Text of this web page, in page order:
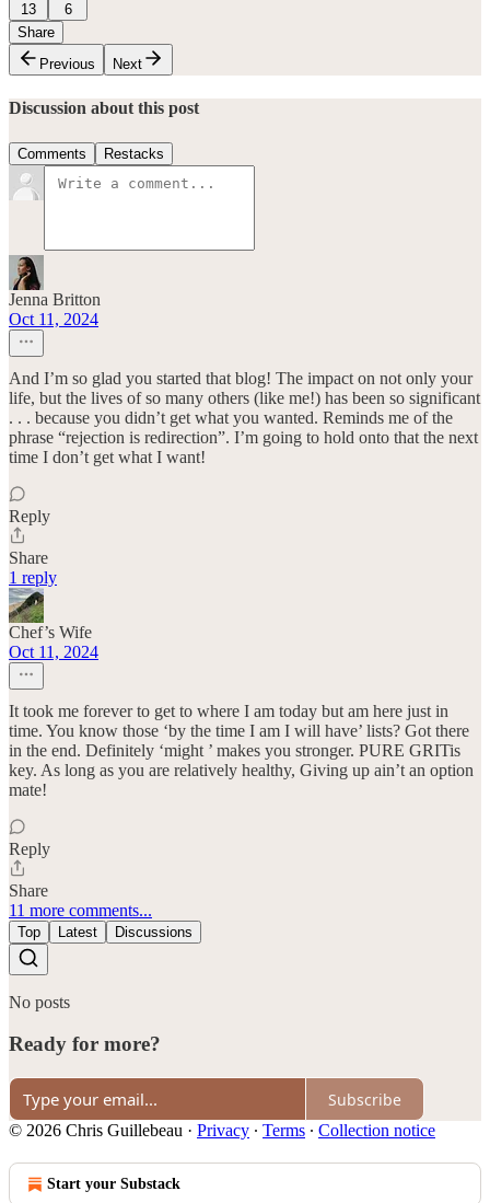
13
6
Share
Previous
Next
Discussion about this post
Comments Restacks
Jenna Britton
Oct 11, 2024
And I’m so glad you started that blog! The impact on not only your
life, but the lives of so many others (like me!) has been so significant
. . . because you didn’t get what you wanted. Reminds me of the
phrase “rejection is redirection”. I’m going to hold onto that the next
time I don’t get what I want!
Reply
Share
1 reply
Chef’s Wife
Oct 11, 2024
It took me forever to get to where I am today but am here just in
time. You know those ‘by the time I am I will have’ lists? Got there
in the end. Definitely ‘might ’ makes you stronger. PURE GRITis
key. As long as you are relatively healthy, Giving up ain’t an option
mate!
Reply
Share
11 more comments...
Top Latest Discussions
No posts
Ready for more?
Subscribe
© 2026 Chris Guillebeau · Privacy ∙ Terms ∙ Collection notice
Start your Substack